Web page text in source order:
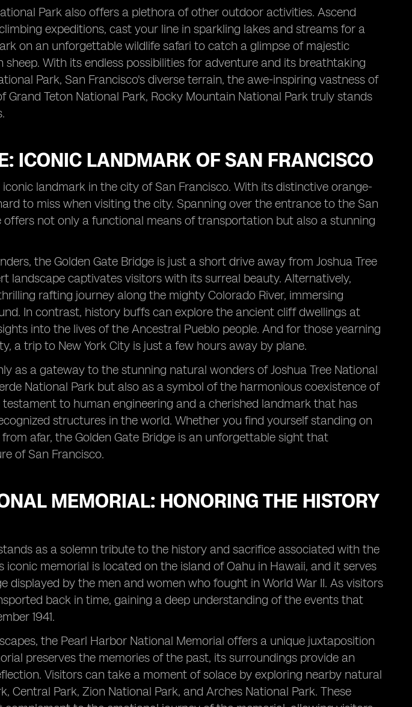
Park also offers a plethora of other outdoor activities. Ascend
expeditions, cast your line in sparkling lakes and streams for a
on an unforgettable wildlife safari to catch a glimpse of majestic
sheep. With its endless possibilities for adventure and its breathtaking
Park, San Francisco's diverse terrain, the awe-inspiring vastness of
Grand Teton National Park, Rocky Mountain National Park truly stands
ICONIC LANDMARK OF SAN FRANCISCO
landmark in the city of San Francisco. With its distinctive orange-
to miss when visiting the city. Spanning over the entrance to the San
offers not only a functional means of transportation but also a stunning
the Golden Gate Bridge is just a short drive away from Joshua Tree
landscape captivates visitors with its surreal beauty. Alternatively,
rafting journey along the mighty Colorado River, immersing
In contrast, history buffs can explore the ancient cliff dwellings at
into the lives of the Ancestral Pueblo people. And for those yearning
a trip to New York City is just a few hours away by plane.
as a gateway to the stunning natural wonders of Joshua Tree National
National Park but also as a symbol of the harmonious coexistence of
to human engineering and a cherished landmark that has
structures in the world. Whether you find yourself standing on
afar, the Golden Gate Bridge is an unforgettable sight that
of San Francisco.
MEMORIAL: HONORING THE HISTORY
as a solemn tribute to the history and sacrifice associated with the
iconic memorial is located on the island of Oahu in Hawaii, and it serves
displayed by the men and women who fought in World War II. As visitors
back in time, gaining a deep understanding of the events that
1941.
the Pearl Harbor National Memorial offers a unique juxtaposition
preserves the memories of the past, its surroundings provide an
Visitors can take a moment of solace by exploring nearby natural
Central Park, Zion National Park, and Arches National Park. These